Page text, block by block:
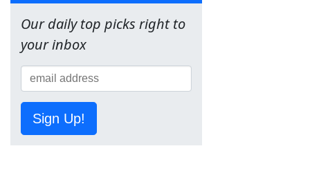
Our daily top picks right to
your inbox
Sign Up!